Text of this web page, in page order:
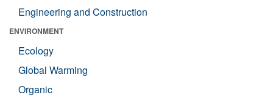
Engineering and Construction
ENVIRONMENT
Ecology
Global Warming
Organic